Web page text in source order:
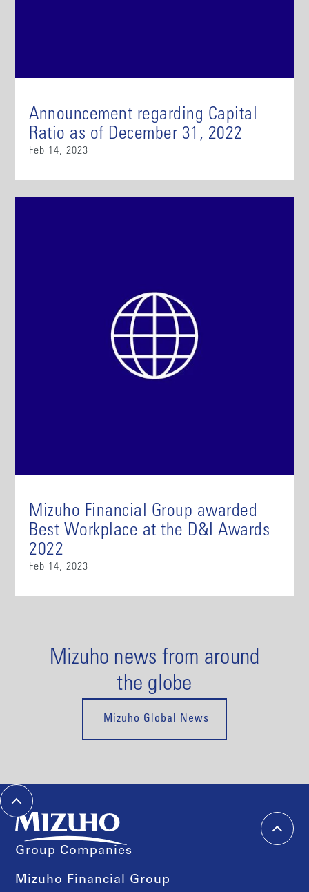
Announcement regarding Capital
Ratio as of December 31, 2022
Feb 14, 2023
Mizuho Financial Group awarded
Best Workplace at the D&I Awards
2022
Feb 14, 2023
Mizuho news from around
the globe
Mizuho Global News
Group Companies
Mizuho Financial Group